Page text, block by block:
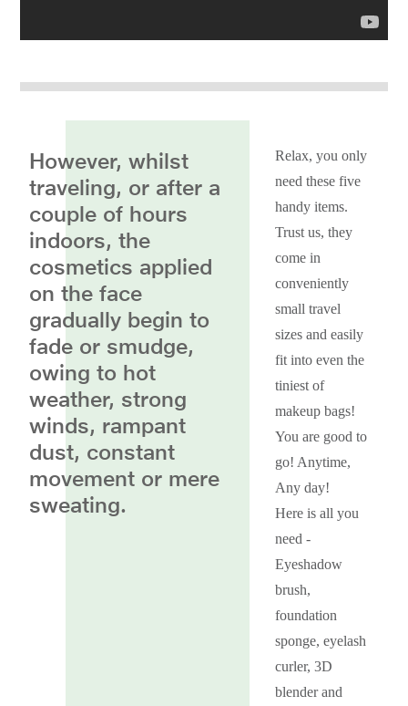
However, whilst
traveling, or after a
couple of hours
indoors, the
cosmetics applied
on the face
gradually begin to
fade or smudge,
owing to hot
weather, strong
winds, rampant
dust, constant
movement or mere
sweating.
Relax, you only
need these five
handy items.
Trust us, they
come in
conveniently
small travel
sizes and easily
fit into even the
tiniest of
makeup bags!
You are good to
go! Anytime,
Any day!
Here is all you
need -
Eyeshadow
brush,
foundation
sponge, eyelash
curler, 3D
blender and